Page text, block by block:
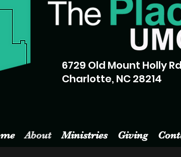
6729 Old Mount Holly
Charlotte, NC 28214
About Ministries Giving